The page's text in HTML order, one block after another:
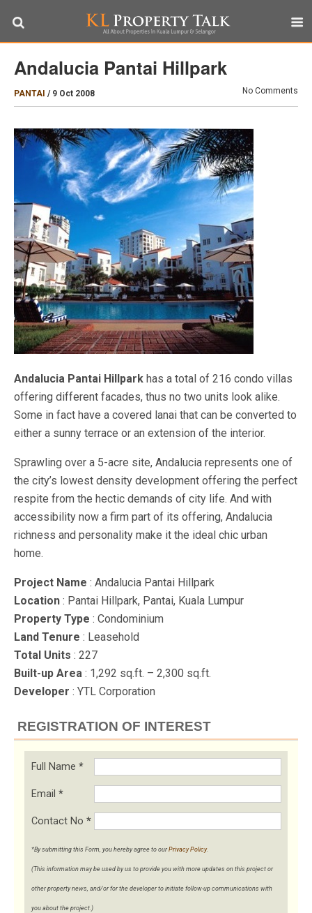
Andalucia Pantai Hillpark
PANTAI / 9 Oct 2008 No Comments
Andalucia Pantai Hillpark has a total of 216 condo villas
offering different facades, thus no two units look alike.
Some in fact have a covered lanai that can be converted to
either a sunny terrace or an extension of the interior.
Sprawling over a 5-acre site, Andalucia represents one of
the city’s lowest density development offering the perfect
respite from the hectic demands of city life. And with
accessibility now a firm part of its offering, Andalucia
richness and personality make it the ideal chic urban
home.
Project Name : Andalucia Pantai Hillpark
Location : Pantai Hillpark, Pantai, Kuala Lumpur
Property Type : Condominium
Land Tenure : Leasehold
Total Units : 227
Built-up Area : 1,292 sq.ft. – 2,300 sq.ft.
Developer : YTL Corporation
REGISTRATION OF INTEREST
Full Name *
Email *
Contact No *
*By submitting this Form, you hereby agree to our Privacy Policy.
(This information may be used by us to provide you with more updates on this project or
other property news, and/or for the developer to initiate follow-up communications with
you about the project.)